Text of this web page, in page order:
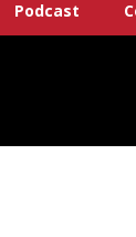
Podcast